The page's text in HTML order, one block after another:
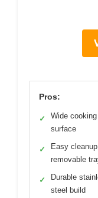
Pros:
✓
Wide cooking
surface
✓
Easy
removable
✓
Durable
steel build